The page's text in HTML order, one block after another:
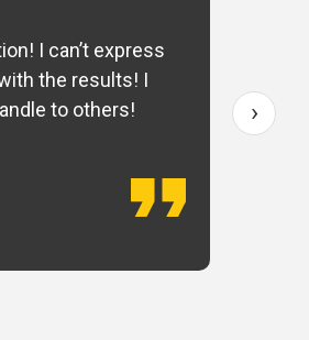
I can’t express
the results! I
to others!
›